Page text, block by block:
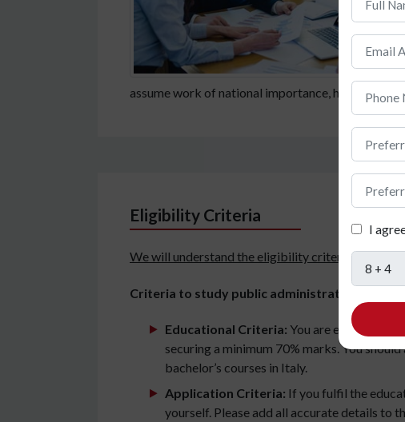
assume work of national importance, here is what
Eligibility Criteria
We will understand the eligibility criteria for both
Criteria to study public administration in Italy
Educational Criteria: You are eligible to
securing a minimum 70% marks. You
bachelor’s courses in Italy.
Application Criteria: If you fulfil the
yourself. Please add all accurate details to
I